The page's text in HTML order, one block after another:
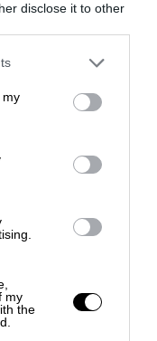
disclose it to other
my
my
the